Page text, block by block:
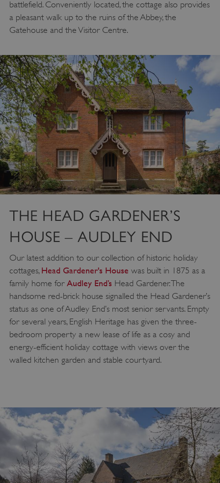
battlefield. Conveniently located, the cottage also provides
a pleasant walk up to the ruins of the Abbey, the
Gatehouse and the Visitor Centre.
THE HEAD GARDENER’S
HOUSE – AUDLEY END
Our latest addition to our collection of historic holiday
cottages, Head Gardener's House was built in 1875 as a
family home for Audley End’s Head Gardener. The
handsome red-brick house signalled the Head Gardener’s
status as one of Audley End’s most senior servants. Empty
for several years, English Heritage has given the three-
bedroom property a new lease of life as a cosy and
energy-efficient holiday cottage with views over the
walled kitchen garden and stable courtyard.